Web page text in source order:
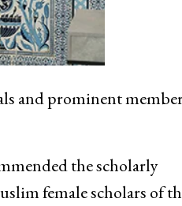
and prominent
the scholarly
female scholars of